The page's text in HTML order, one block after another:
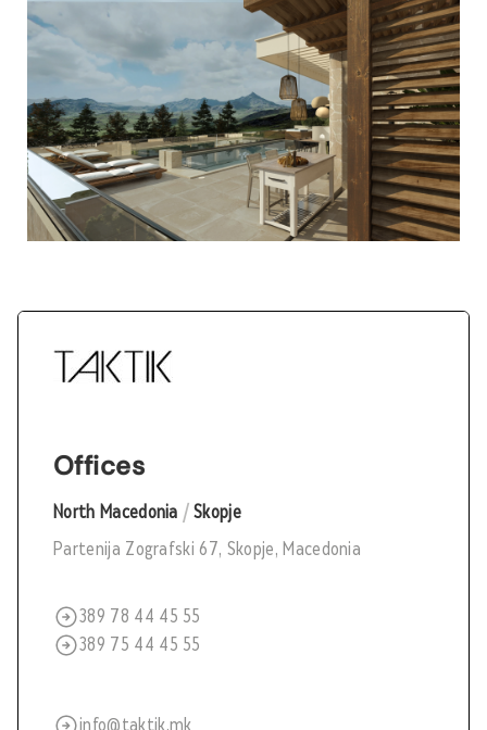
Offices
North Macedonia / Skopje
Partenija Zografski 67, Skopje, Macedonia
389 78 44 45 55
389 75 44 45 55